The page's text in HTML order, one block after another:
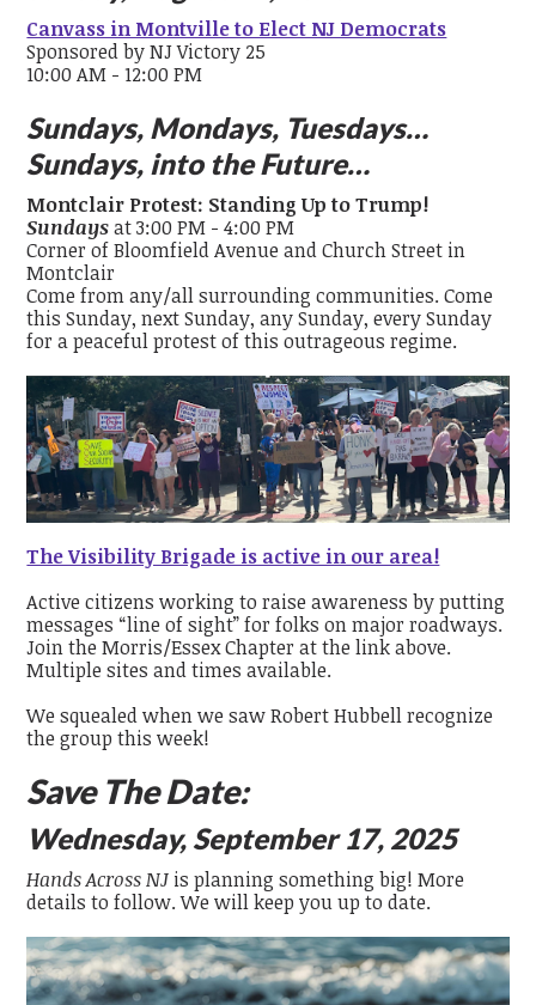
Canvass in Montville to Elect NJ Democrats
Sponsored by NJ Victory 25
10:00 AM - 12:00 PM
Sundays, Mondays, Tuesdays…
Sundays, into the Future…
Montclair Protest: Standing Up to Trump!
Sundaysat 3:00 PM - 4:00 PM
Corner of Bloomfield Avenue and Church Street in
Montclair
Come from any/all surrounding communities. Come
this Sunday, next Sunday, any Sunday, every Sunday
for a peaceful protest of this outrageous regime.
The Visibility Brigade is active in our area!
Active citizens working to raise awareness by putting
messages “line of sight” for folks on major roadways.
Join the Morris/Essex Chapter at the link above.
Multiple sites and times available.
We squealed when we saw Robert Hubbell recognize
the group this week!
Save The Date:
Wednesday, September 17, 2025
Hands Across NJ is planning something big! More
details to follow. We will keep you up to date.